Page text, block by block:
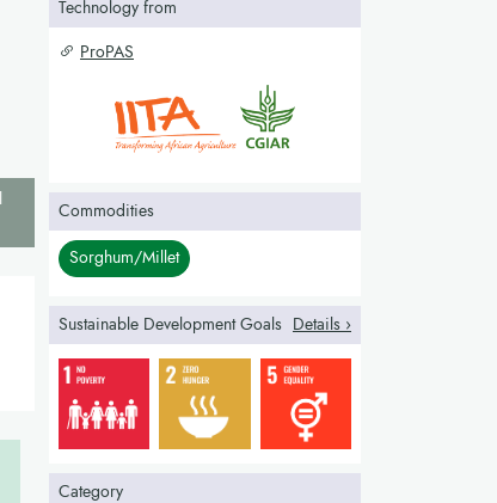
Technology from
ProPAS
Commodities
Sorghum/Millet
Sustainable Development Goals Details ›
Category